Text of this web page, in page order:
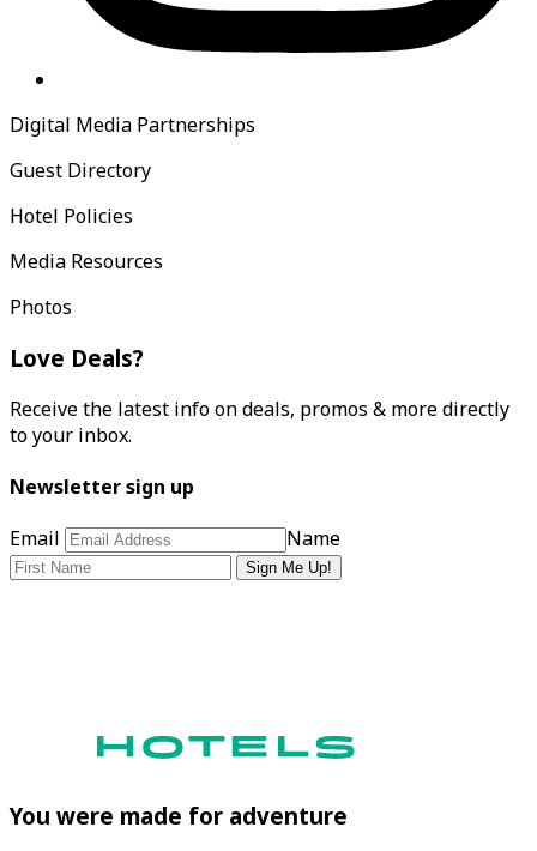
Digital Media Partnerships
Guest Directory
Hotel Policies
Media Resources
Photos
Love Deals?
Receive the latest info on deals, promos & more directly
to your inbox.
Newsletter sign up
Email
Name
Sign Me Up!
You were made for adventure